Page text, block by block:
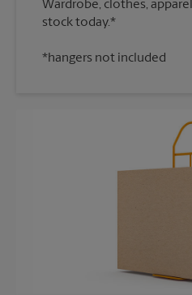
Wardrobe, clothes,
*hangers not included